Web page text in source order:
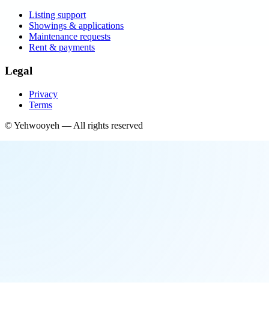
Listing support
Showings & applications
Maintenance requests
Rent & payments
Legal
Privacy
Terms
©Yehwooyeh — All rights reserved